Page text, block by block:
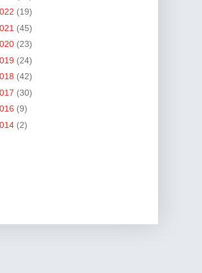
(19)
(45)
(23)
(24)
(42)
(30)
(9)
(2)